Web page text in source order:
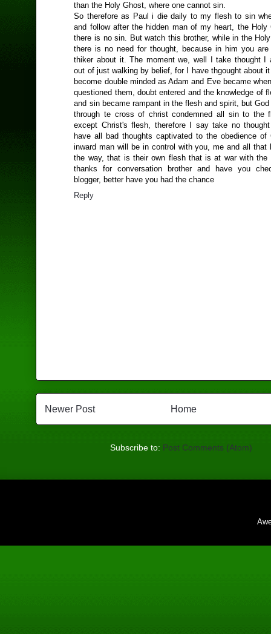
than the Holy Ghost, where one cannot sin.
So therefore as Paul i die daily to my flesh to sin
and follow after the hidden man of my heart, the Holy
there is no sin. But watch this brother, while in the
there is no need for thought, because in him you
thiker about it. The moment we, well I take thought I
out of just walking by belief, for I have thgought about
become double minded as Adam and Eve became
questioned them, doubt entered and the knowledge of
and sin became rampant in the flesh and spirit, but
through te cross of christ condemned all sin to the
except Christ's flesh, therefore I say take no
have all bad thoughts captivated to the obedience of
inward man will be in control with you, me and all that
the way, that is their own flesh that is at war with the
thanks for conversation brother and have you
blogger, better have you had the chance
Reply
Newer Post Home
Subscribe to: Post Comments (Atom)